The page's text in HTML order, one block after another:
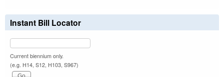
Instant Bill Locator
Current biennium only.
(e.g. H14, S12, H103, S967)